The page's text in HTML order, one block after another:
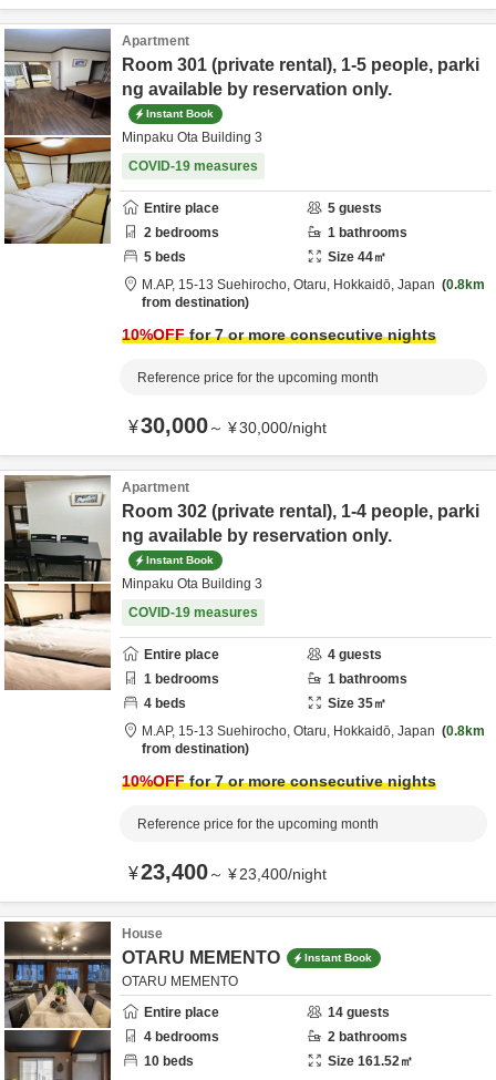
Apartment
Room 301 (private rental), 1-5 people, parki
ng available by reservation only.
Instant Book
Minpaku Ota Building 3
COVID-19 measures
Entire place 5 guests
2 bedrooms 1 bathrooms
5 beds Size 44㎡
M.AP, 15-13 Suehirocho, Otaru, Hokkaidō, Japan
0.8km
from destination
10%OFFfor 7 or more consecutive nights
Reference price for the upcoming month
¥30,000～ ¥30,000/night
Apartment
Room 302 (private rental), 1-4 people, parki
ng available by reservation only.
Instant Book
Minpaku Ota Building 3
COVID-19 measures
Entire place 4 guests
1 bedrooms 1 bathrooms
4 beds Size 35㎡
M.AP, 15-13 Suehirocho, Otaru, Hokkaidō, Japan
0.8km
from destination
10%OFFfor 7 or more consecutive nights
Reference price for the upcoming month
¥23,400～ ¥23,400/night
House
OTARU MEMENTO Instant Book
OTARU MEMENTO
Entire place
14 guests
4 bedrooms 2 bathrooms
10 beds Size 161.52㎡